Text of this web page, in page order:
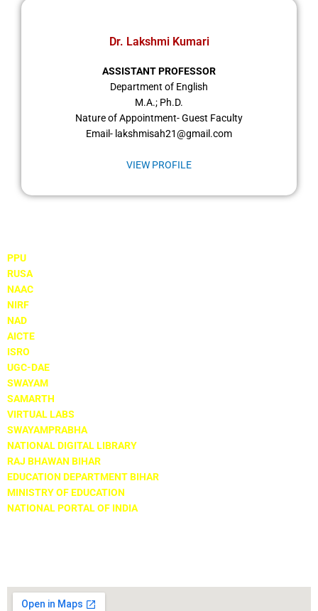
Dr. Lakshmi Kumari
ASSISTANT PROFESSOR
Department of English
M.A.; Ph.D.
Nature of Appointment- Guest Faculty
Email- lakshmisah21@gmail.com
VIEW PROFILE
PPU
RUSA
NAAC
NIRF
NAD
AICTE
ISRO
UGC-DAE
SWAYAM
SAMARTH
VIRTUAL LABS
SWAYAMPRABHA
NATIONAL DIGITAL LIBRARY
RAJ BHAWAN BIHAR
EDUCATION DEPARTMENT BIHAR
MINISTRY OF EDUCATION
NATIONAL PORTAL OF INDIA